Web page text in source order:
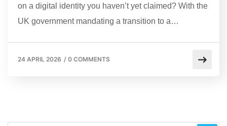
on a digital identity you haven’t yet claimed? With the
UK government mandating a transition to a…
24 APRIL 2026 / 0 COMMENTS